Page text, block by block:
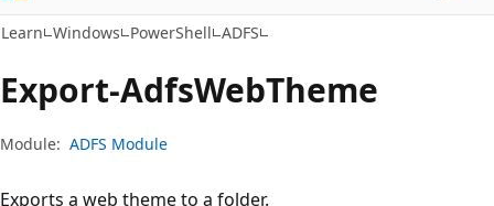
Learn Windows PowerShell ADFS
Export-AdfsWebTheme
Module: ADFS Module
Exports a web theme to a folder.